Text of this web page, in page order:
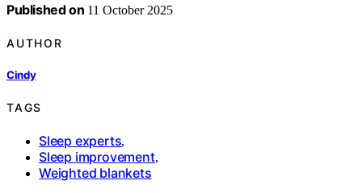
Published on 11 October 2025
AUTHOR
Cindy
TAGS
Sleep experts,
Sleep improvement,
Weighted blankets